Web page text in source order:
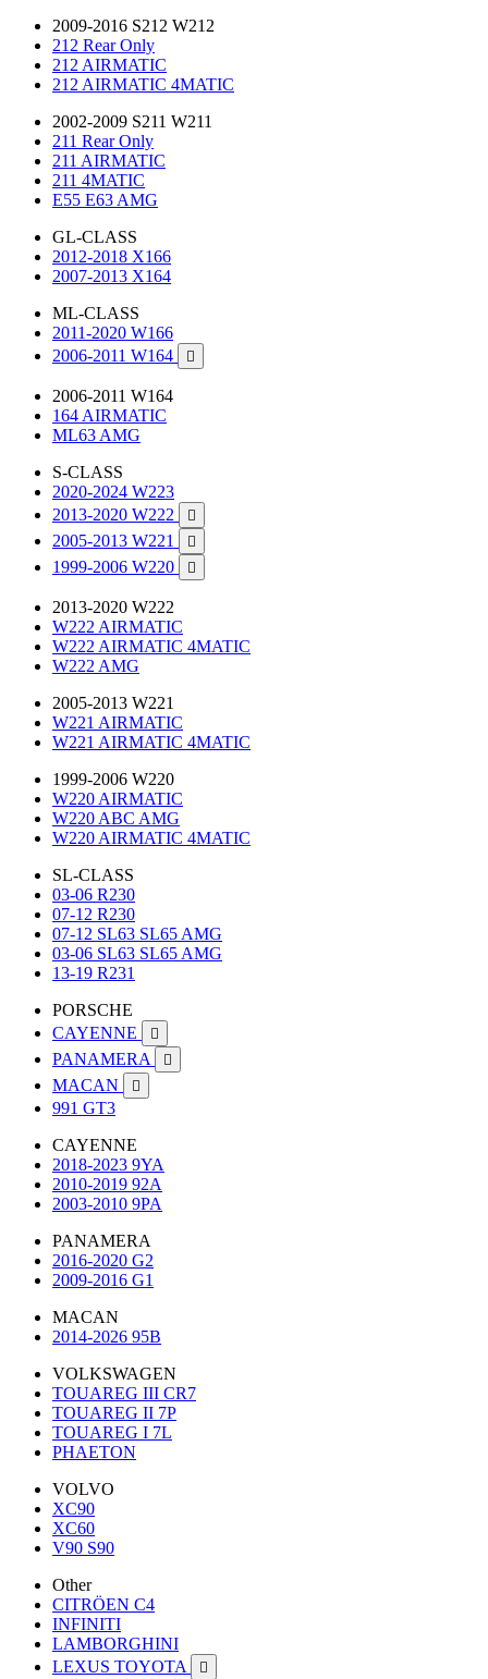
2009-2016 S212 W212
212 Rear Only
212 AIRMATIC
212 AIRMATIC 4MATIC
2002-2009 S211 W211
211 Rear Only
211 AIRMATIC
211 4MATIC
E55 E63 AMG
GL-CLASS
2012-2018 X166
2007-2013 X164
ML-CLASS
2011-2020 W166
2006-2011 W164

2006-2011 W164
164 AIRMATIC
ML63 AMG
S-CLASS
2020-2024 W223
2013-2020 W222

2005-2013 W221 
1999-2006 W220 
2013-2020 W222
W222 AIRMATIC
W222 AIRMATIC 4MATIC
W222 AMG
2005-2013 W221
W221 AIRMATIC
W221 AIRMATIC 4MATIC
1999-2006 W220
W220 AIRMATIC
W220 ABC AMG
W220 AIRMATIC 4MATIC
SL-CLASS
03-06 R230
07-12 R230
07-12 SL63 SL65 AMG
03-06 SL63 SL65 AMG
13-19 R231
PORSCHE
CAYENNE

PANAMERA 
MACAN 
991 GT3
CAYENNE
2018-2023 9YA
2010-2019 92A
2003-2010 9PA
PANAMERA
2016-2020 G2
2009-2016 G1
MACAN
2014-2026 95B
VOLKSWAGEN
TOUAREG III CR7
TOUAREG II 7P
TOUAREG I 7L
PHAETON
VOLVO
XC90
XC60
V90 S90
Other
CITRÖEN C4
INFINITI
LAMBORGHINI
LEXUS TOYOTA
